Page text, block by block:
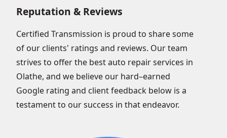
Reputation & Reviews
Certified Transmission is proud to share some
of our clients' ratings and reviews. Our team
strives to offer the best auto repair services in
Olathe, and we believe our hard–earned
Google rating and client feedback below is a
testament to our success in that endeavor.